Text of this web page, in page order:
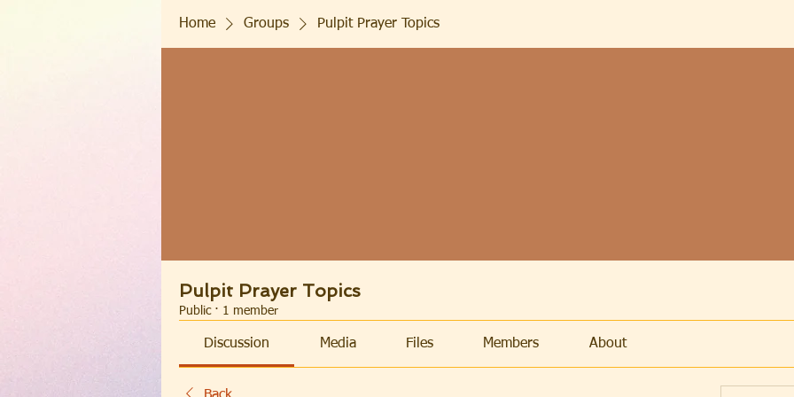
Home Groups Pulpit Prayer Topics
Pulpit Prayer Topics
Public · 1 member
Discussion Media Files Members About